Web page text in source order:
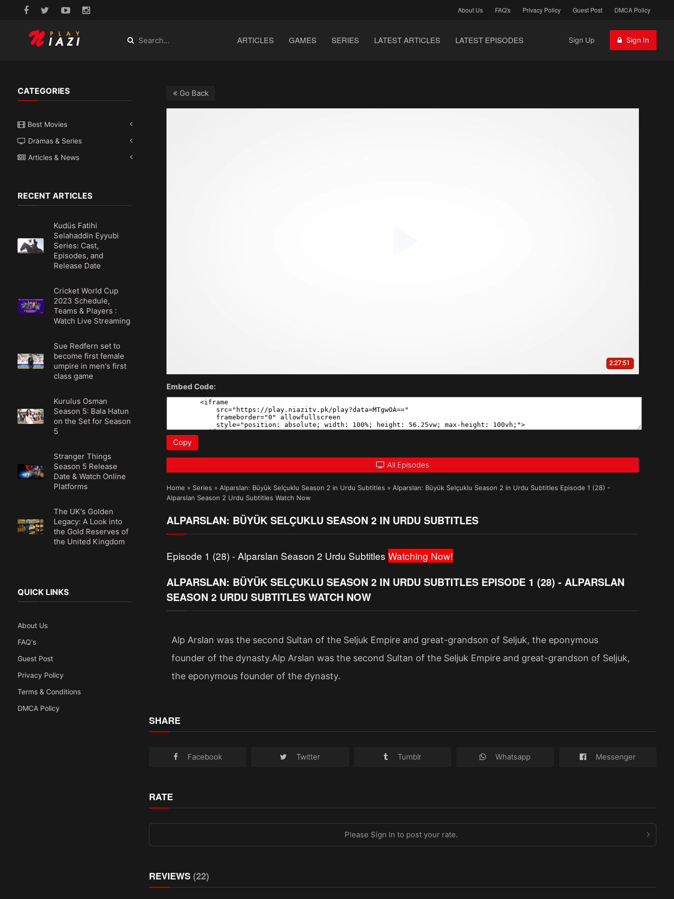
About Us FAQ's Privacy Policy Guest Post DMCA Policy
ARTICLES GAMES SERIES LATEST ARTICLES LATEST EPISODES Sign Up Sign In
CATEGORIES
Best Movies
Dramas & Series
Articles & News
RECENT ARTICLES
Kudüs Fatihi
Selahaddin Eyyubi
Series: Cast,
Episodes, and
Release Date
Cricket World Cup
2023 Schedule,
Teams & Players :
Watch Live Streaming
Sue Redfern set to
become first female
umpire in men's first
class game
Kurulus Osman
Season 5: Bala Hatun
on the Set for Season
5
Stranger Things
Season 5 Release
Date & Watch Online
Platforms
The UK's Golden
Legacy: A Look into
the Gold Reserves of
the United Kingdom
QUICK LINKS
About Us
FAQ's
Guest Post
Privacy Policy
Terms & Conditions
DMCA Policy
Go Back
Embed Code:
Copy
All Episodes
Home » Series » Alparslan: Büyük Selçuklu Season 2 in Urdu Subtitles » Alparslan: Büyük Selçuklu Season 2 in Urdu Subtitles Episode 1 (28) -
Alparslan Season 2 Urdu Subtitles Watch Now
ALPARSLAN: BÜYÜK SELÇUKLU SEASON 2 IN URDU SUBTITLES
Episode 1 (28) - Alparslan Season 2 Urdu Subtitles Watching Now!
ALPARSLAN: BÜYÜK SELÇUKLU SEASON 2 IN URDU SUBTITLES EPISODE 1 (28) - ALPARSLAN
SEASON 2 URDU SUBTITLES WATCH NOW
Alp Arslan was the second Sultan of the Seljuk Empire and great-grandson of Seljuk, the eponymous
founder of the dynasty.Alp Arslan was the second Sultan of the Seljuk Empire and great-grandson of Seljuk,
the eponymous founder of the dynasty.
SHARE
Facebook Twitter Tumblr Whatsapp Messenger
RATE
Please Sign In to post your rate.
REVIEWS(22)